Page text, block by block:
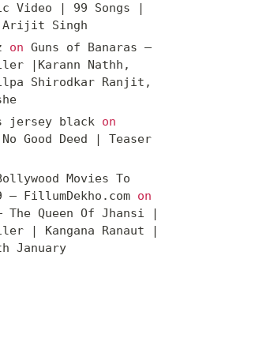
Video | 99 Songs |
Arijit Singh
on Guns of Banaras –
|Karann Nathh,
Shirodkar Ranjit,
jersey blackon
Good Deed | Teaser
Movies To
– FillumDekho.comon
The Queen Of Jhansi |
| Kangana Ranaut |
January